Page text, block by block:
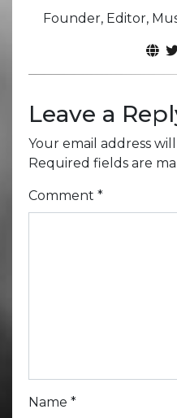
Founder, Editor,
Leave a
Your email address
Required fields are
Comment *
Name *